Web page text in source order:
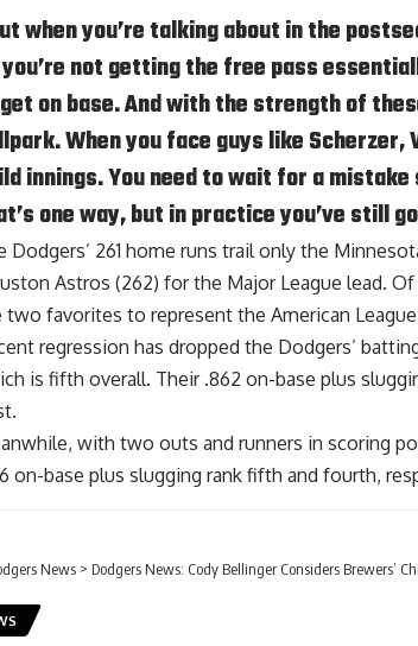
when you’re talking about in the
not getting the free pass
on base. And with the strength of
When you face guys like
innings. You need to wait for a
one way, but in practice you’ve still
Dodgers’ 261 home runs trail only the
Astros (262) for the Major League lead.
two favorites to represent the American
regression has dropped the Dodgers’
is fifth overall. Their .862 on-base plus
with two outs and runners in scoring
on-base plus slugging rank fifth and fourth,
News > Dodgers News: Cody Bellinger Considers Brewers’